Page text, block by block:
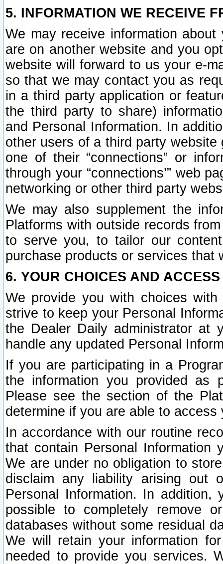
5. INFORMATION WE RECEIVE
We may receive information
are on another website and you
website will forward to us your e-
so that we may contact you as
in a third party application or
the third party to share)
and Personal Information. In
other users of a third party
one of their “connections” or
through your “connections’” web
networking or other third party
We may also supplement the
Platforms with outside records
to serve you, to tailor our
purchase products or services that
6. YOUR CHOICES AND
We provide you with choices
strive to keep your Personal
the Dealer Daily administrator at
handle any updated Personal
If you are participating in a
the information you provided as
Please see the section of the
determine if you are able to
In accordance with our routine
that contain Personal Information
We are under no obligation to
disclaim any liability arising out
Personal Information. In
possible to completely remove
databases without some residual
We will retain your information
needed to provide you services.